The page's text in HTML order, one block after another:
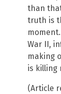
than
truth is
War II,
making
is killing
(Article